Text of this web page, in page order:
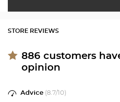
STORE REVIEWS
886 customers
opinion
Advice (8.7/10)